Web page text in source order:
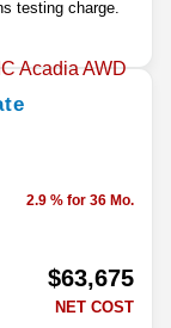
testing charge.
2.9 % for 36 Mo.
$63,675
NET COST